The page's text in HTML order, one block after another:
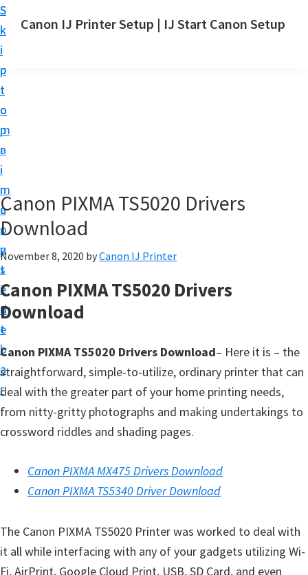
S
k
i
p
t
o
m
a
i
n
c
o
n
t
e
n
t
S
k
i
p
t
o
p
r
i
m
a
r
y
s
i
d
e
b
a
r
Canon IJ Printer Setup | IJ Start Canon Setup
a
o
n
e
t
p
D
r
i
v
S
o
Canon PIXMA TS5020 Drivers
Download
November 8, 2020 byCanon IJ Printer
Canon PIXMA TS5020 Drivers
Download
Canon PIXMA TS5020 Drivers Download– Here it is – the
straightforward, simple-to-utilize, ordinary printer that can
deal with the greater part of your home printing needs,
from nitty-gritty photographs and making undertakings to
crossword riddles and shading pages.
Canon PIXMA MX475 Drivers Download
Canon PIXMA TS5340 Driver Download
The Canon PIXMA TS5020 Printer was worked to deal with
it all while interfacing with any of your gadgets utilizing Wi-
Fi, AirPrint, Google Cloud Print, USB, SD Card, and even